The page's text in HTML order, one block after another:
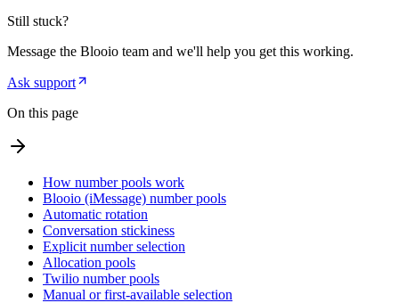
Still stuck?
Message the Blooio team and we'll help you get this working.
Ask support
On this page
How number pools work
Blooio (iMessage) number pools
Automatic rotation
Conversation stickiness
Explicit number selection
Allocation pools
Twilio number pools
Manual or first-available selection